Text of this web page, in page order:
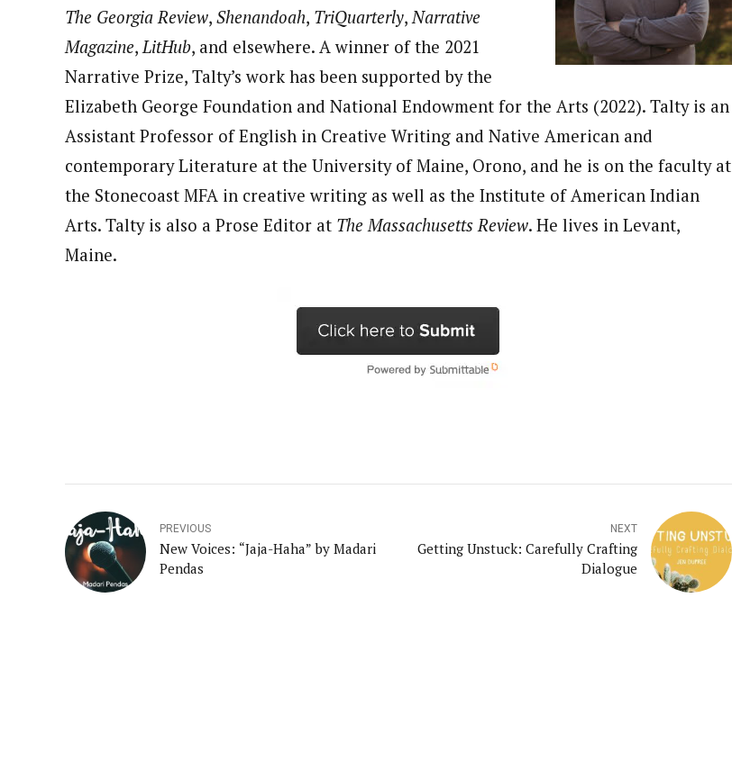
The Georgia Review, Shenandoah, TriQuarterly,Narrative
Magazine,LitHub, and elsewhere. A winner of the 2021
Narrative Prize, Talty’s work has been supported by the
Elizabeth George Foundation and National Endowment for the Arts (2022). Talty is an
Assistant Professor of English in Creative Writing and Native American and
contemporary Literature at the University of Maine, Orono, and he is on the faculty at
the Stonecoast MFA in creative writing as well as the Institute of American Indian
Arts. Talty is also a Prose Editor at The Massachusetts Review. He lives in Levant,
Maine.
PREVIOUS
New Voices: “Jaja-Haha” by Madari
Pendas
NEXT
Getting Unstuck: Carefully Crafting
Dialogue